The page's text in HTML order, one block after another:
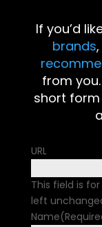
If you’d
brands,
from
short form
URL
This field is
left
Name